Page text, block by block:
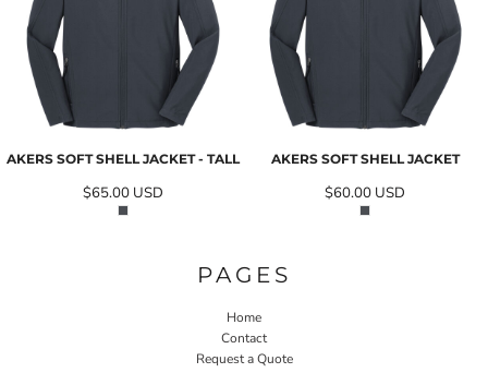
AKERS SOFT SHELL JACKET - TALL
$65.00 USD
AKERS SOFT SHELL JACKET
$60.00 USD
PAGES
Home
Contact
Request a Quote